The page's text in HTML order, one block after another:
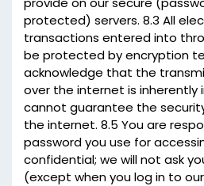
protected) servers. 8.3 All
transactions entered into
be protected by encryption
acknowledge that the
over the internet is inherently
cannot guarantee the
the internet. 8.5 You are
password you use for
confidential; we will not ask
(except when you log in to